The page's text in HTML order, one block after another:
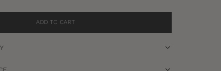
ADD TO CART